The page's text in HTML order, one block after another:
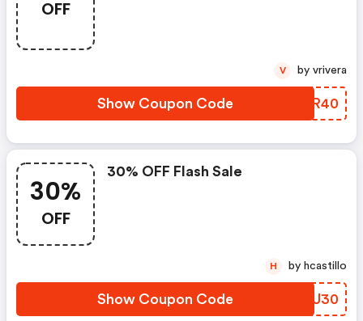
OFF
Show Coupon Code WWTR40
V by vrivera
30%
OFF
30% OFF Flash Sale
Show Coupon Code HLSU30
H by hcastillo